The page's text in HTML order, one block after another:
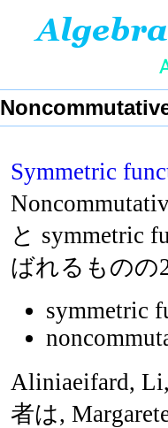
Symmetric
と symmetric
ばれるものの
symmetric
Aliniaeifard,
者は,